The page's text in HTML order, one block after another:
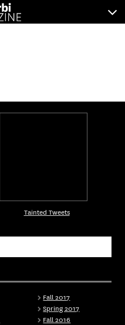
Fall 2017
Spring 2017
Fall 2016
Tainted Tweets